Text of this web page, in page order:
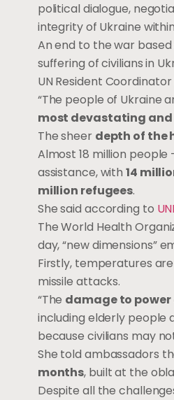
political dialogue,
integrity of Ukraine
An end to the war
suffering of civilians in
UN Resident
“The people of Ukraine
most devastating
The sheer depth of the
Almost 18 million
assistance, with14
million refugees.
She said according to
The World Health
day, “new dimensions”
Firstly, temperatures
missile attacks.
“The damage to
including elderly people
because civilians may
She told ambassadors
months, built at the
Despite all the